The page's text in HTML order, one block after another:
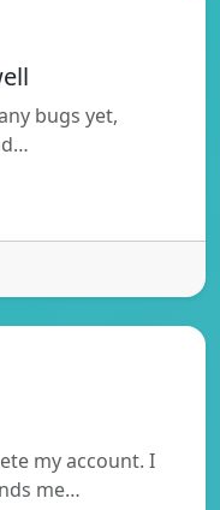
bugs yet,
my account. I
me…